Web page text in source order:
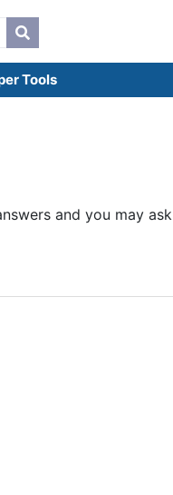
Tools
and you may ask